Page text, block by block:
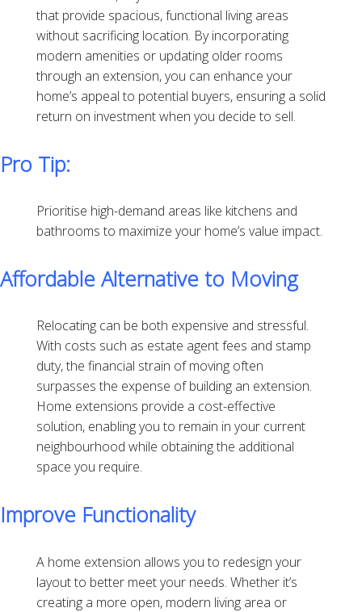
that provide spacious, functional living areas
without sacrificing location. By incorporating
modern amenities or updating older rooms
through an extension, you can enhance your
home’s appeal to potential buyers, ensuring a solid
return on investment when you decide to sell.
Pro Tip:
Prioritise high-demand areas like kitchens and
bathrooms to maximize your home’s value impact.
Affordable Alternative to Moving
Relocating can be both expensive and stressful.
With costs such as estate agent fees and stamp
duty, the financial strain of moving often
surpasses the expense of building an extension.
Home extensions provide a cost-effective
solution, enabling you to remain in your current
neighbourhood while obtaining the additional
space you require.
Improve Functionality
A home extension allows you to redesign your
layout to better meet your needs. Whether it’s
creating a more open, modern living area or